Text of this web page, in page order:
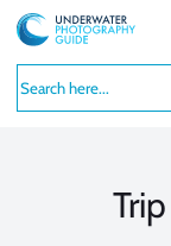
Skip
to
content